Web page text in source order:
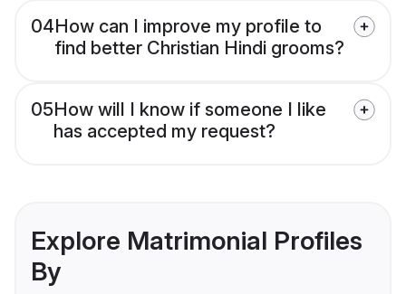
04How can I improve my profile to
find better Christian Hindi grooms?
05How will I know if someone I like
has accepted my request?
Explore Matrimonial Profiles
By